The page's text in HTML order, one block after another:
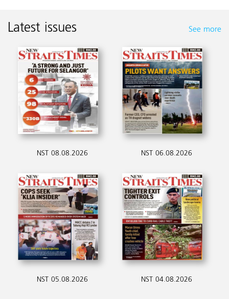
Latest issues See more
NST 08.08.2026 NST 06.08.2026
NST 05.08.2026 NST 04.08.2026